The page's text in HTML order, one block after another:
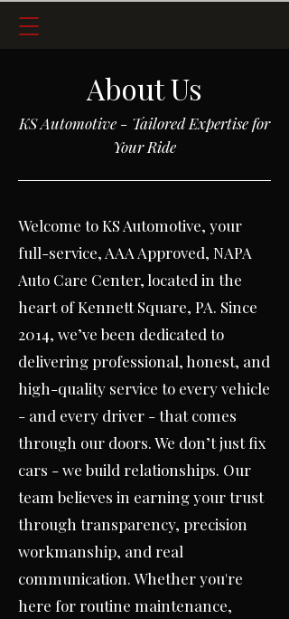
About Us
KS Automotive - Tailored Expertise for
Your Ride
Welcome to KS Automotive, your
full-service, AAA Approved, NAPA
Auto Care Center, located in the
heart of Kennett Square, PA. Since
2014, we’ve been dedicated to
delivering professional, honest, and
high-quality service to every vehicle
- and every driver - that comes
through our doors. We don’t just fix
cars - we build relationships. Our
team believes in earning your trust
through transparency, precision
workmanship, and real
communication. Whether you're
here for routine maintenance,